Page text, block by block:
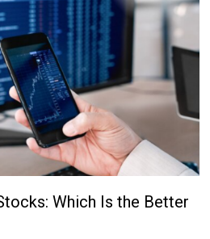
Which Is the Better